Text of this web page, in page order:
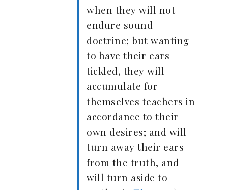
when they will not
endure sound
doctrine; but wanting
to have their ears
tickled, they will
accumulate for
themselves teachers in
accordance to their
own desires; and will
turn away their ears
from the truth, and
will turn aside to